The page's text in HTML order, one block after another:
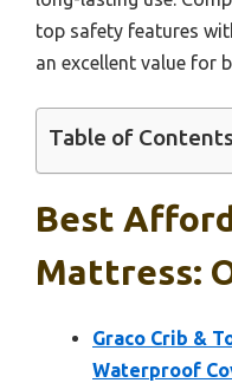
top safety features
an excellent value for
Table of Contents
Best
Mattress:
Graco Crib &
Waterproof